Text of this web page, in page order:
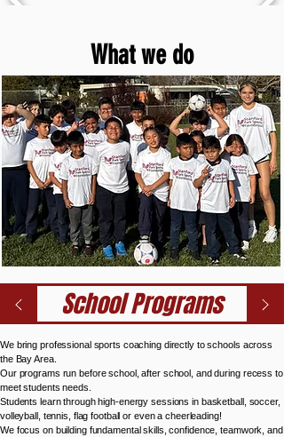
What we do
School Programs
We bring professional sports coaching directly to schools across
the Bay Area.
Our programs run before school, after school, and during recess to
meet students needs.
Students learn through high-energy sessions in basketball, soccer,
volleyball, tennis, flag football or even a cheerleading!
We focus on building fundamental skills, confidence, teamwork, and